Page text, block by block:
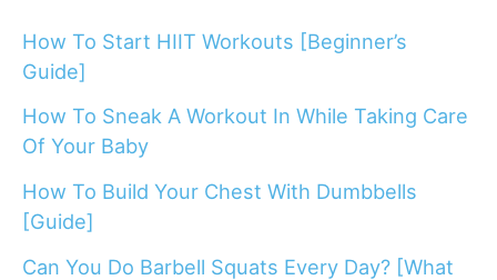
How To Start HIIT Workouts [Beginner’s
Guide]
How To Sneak A Workout In While Taking Care
Of Your Baby
How To Build Your Chest With Dumbbells
[Guide]
Can You Do Barbell Squats Every Day? [What